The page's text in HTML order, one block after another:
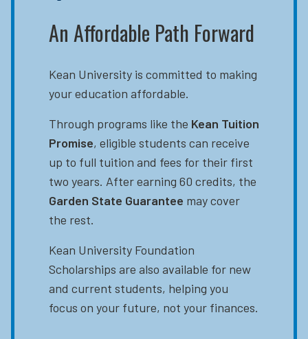
An Affordable Path Forward
Kean University is committed to making
your education affordable.
Through programs like the Kean Tuition
Promise, eligible students can receive
up to full tuition and fees for their first
two years. After earning 60 credits, the
Garden State Guarantee may cover
the rest.
Kean University Foundation
Scholarships are also available for new
and current students, helping you
focus on your future, not your finances.